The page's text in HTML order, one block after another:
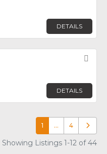
DETAILS
DETAILS
1 … 4 Older
Showing Listings 1-12 of 44